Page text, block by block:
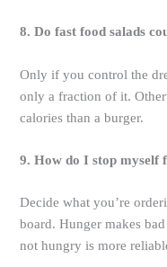
8. Do fast food salads
Only if you control the
only a fraction of it.
calories than a burger.
9. How do I stop myself
Decide what you’re
board. Hunger makes
not hungry is more